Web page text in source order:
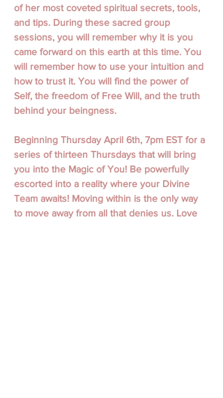
of her most coveted spiritual secrets, tools,
and tips. During these sacred group
sessions, you will remember why it is you
came forward on this earth at this time. You
will remember how to use your intuition and
how to trust it. You will find the power of
Self, the freedom of Free Will, and the truth
behind your beingness.
Beginning Thursday April 6th, 7pm EST for a
series of thirteen Thursdays that will bring
you into the Magic of You! Be powerfully
escorted into a reality where your Divine
Team awaits! Moving within is the only way
to move away from all that denies us. Love